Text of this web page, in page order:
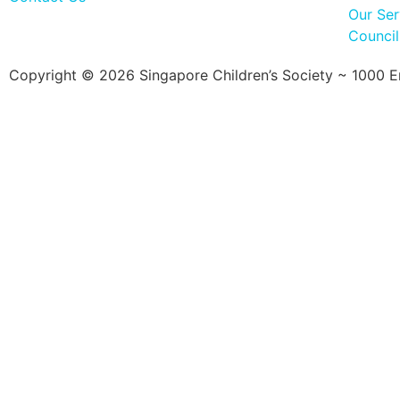
Our
Copyright © 2026 Singapore Children’s Society ~ 1000